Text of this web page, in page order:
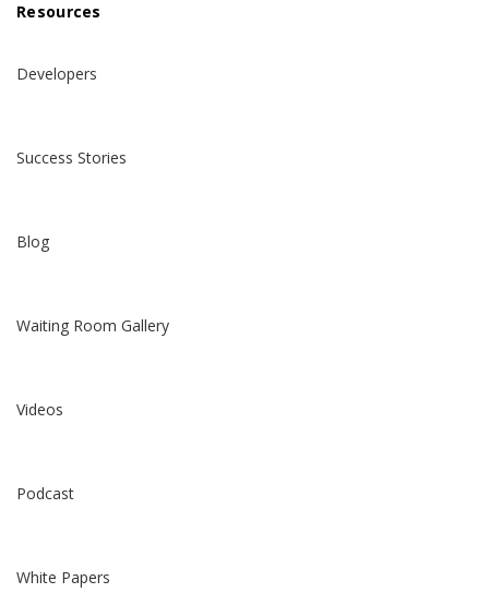
Resources
Developers
Success Stories
Blog
Waiting Room Gallery
Videos
Podcast
White Papers